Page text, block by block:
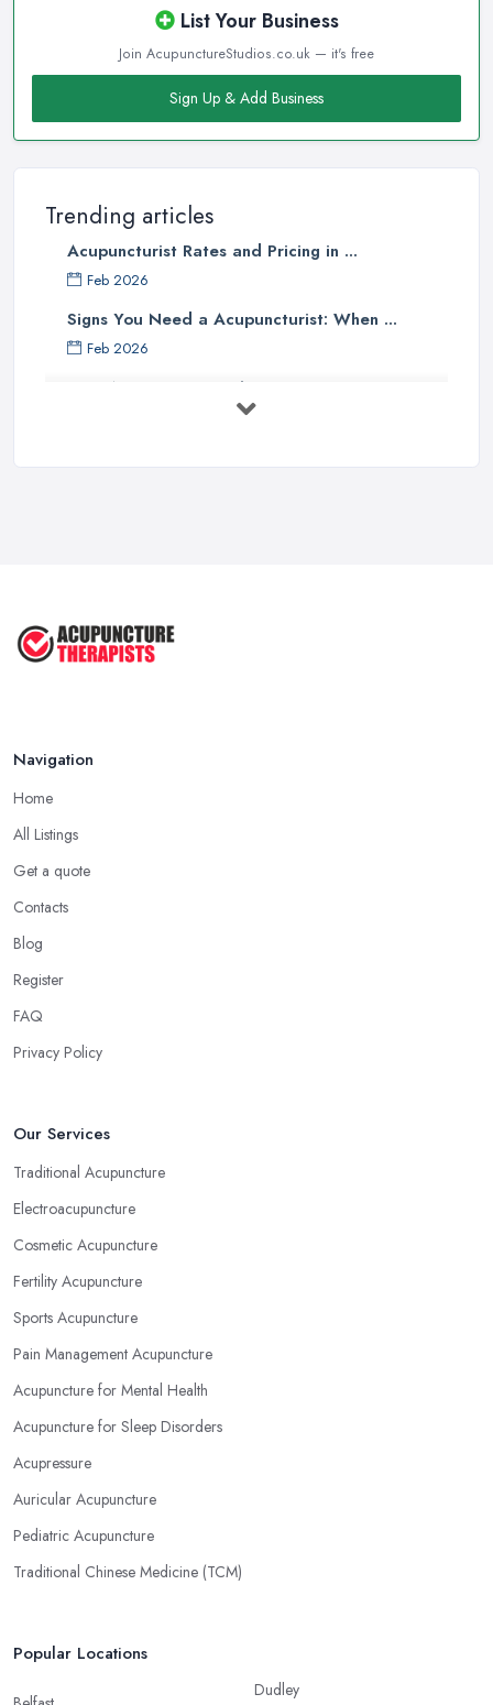
List Your Business
Join AcupunctureStudios.co.uk — it's free
Sign Up & Add Business
Trending articles
Acupuncturist Rates and Pricing in ...
Feb 2026
Signs You Need a Acupuncturist: When ...
Feb 2026
Best Acupuncture in the UK: How to ...
Navigation
Home
All Listings
Get a quote
Contacts
Blog
Register
FAQ
Privacy Policy
Our Services
Traditional Acupuncture
Electroacupuncture
Cosmetic Acupuncture
Fertility Acupuncture
Sports Acupuncture
Pain Management Acupuncture
Acupuncture for Mental Health
Acupuncture for Sleep Disorders
Acupressure
Auricular Acupuncture
Pediatric Acupuncture
Traditional Chinese Medicine (TCM)
Popular Locations
Dudley